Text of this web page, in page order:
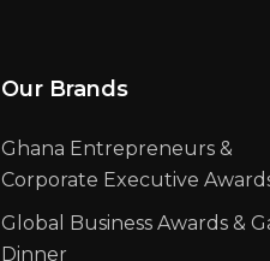
Our Brands
Ghana Entrepreneurs &
Corporate Executive
Global Business Awards &
Dinner